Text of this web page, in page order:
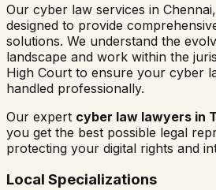
Our cyber law services in Chennai,
designed to provide
solutions. We understand the
landscape and work within the
High Court to ensure your cyber
handled professionally.
Our expert cyber law lawyers in
you get the best possible legal
protecting your digital rights and
Local Specializations